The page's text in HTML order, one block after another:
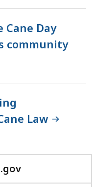
Cane Day
community
Law
with